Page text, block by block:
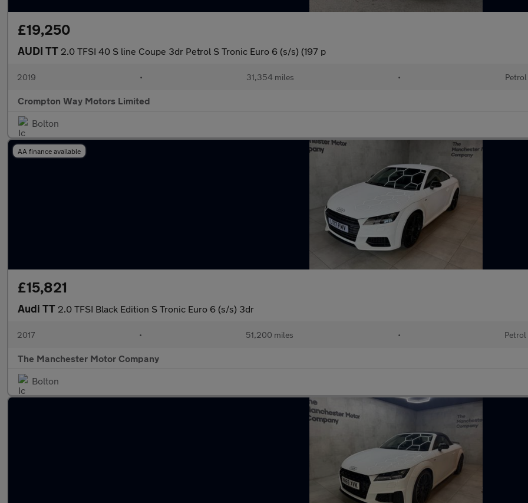
£19,250
AUDI TT 2.0 TFSI 40 S line Coupe 3dr Petrol S Tronic Euro 6 (s/s) (197 p
2019 • 31,354 miles • Petrol
Crompton Way Motors Limited
Bolton
AA finance available
£15,821
Audi TT 2.0 TFSI Black Edition S Tronic Euro 6 (s/s) 3dr
2017 • 51,200 miles • Petrol
The Manchester Motor Company
Bolton